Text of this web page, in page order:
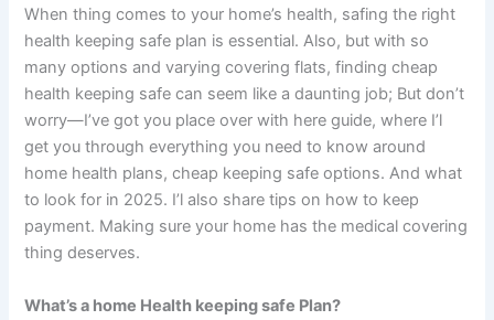
When thing comes to your home’s health, safing the right
health keeping safe plan is essential. Also, but with so
many options and varying covering flats, finding cheap
health keeping safe can seem like a daunting job; But don’t
worry—I’ve got you place over with here guide, where I’l
get you through everything you need to know around
home health plans, cheap keeping safe options. And what
to look for in 2025. I’l also share tips on how to keep
payment. Making sure your home has the medical covering
thing deserves.
What’s a home Health keeping safe Plan?